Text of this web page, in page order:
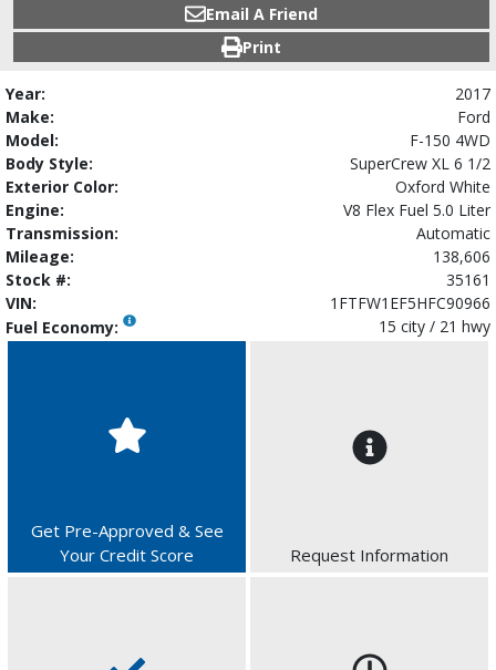
Email A Friend
Print
Year:
2017
Make:
Ford
Model:
F-150 4WD
Body Style:
SuperCrew XL 6 1/2
Exterior Color:
Oxford White
Engine:
V8 Flex Fuel 5.0 Liter
Transmission:
Automatic
Mileage:
138,606
Stock #:
35161
VIN:
1FTFW1EF5HFC90966
Fuel Economy:
15 city / 21 hwy
Get Pre-Approved & See
Your Credit Score
Request Information